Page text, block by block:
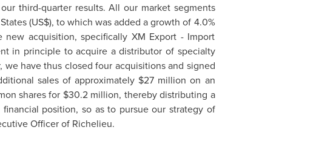
third-quarter results. All our market segments
(US$), to which was added a growth of 4.0%
new acquisition, specifically XM Export - Import
in principle to acquire a distributor of specialty
have thus closed four acquisitions and signed
sales of approximately $27 million on an
shares for $30.2 million, thereby distributing a
position, so as to pursue our strategy of
Officer of Richelieu.